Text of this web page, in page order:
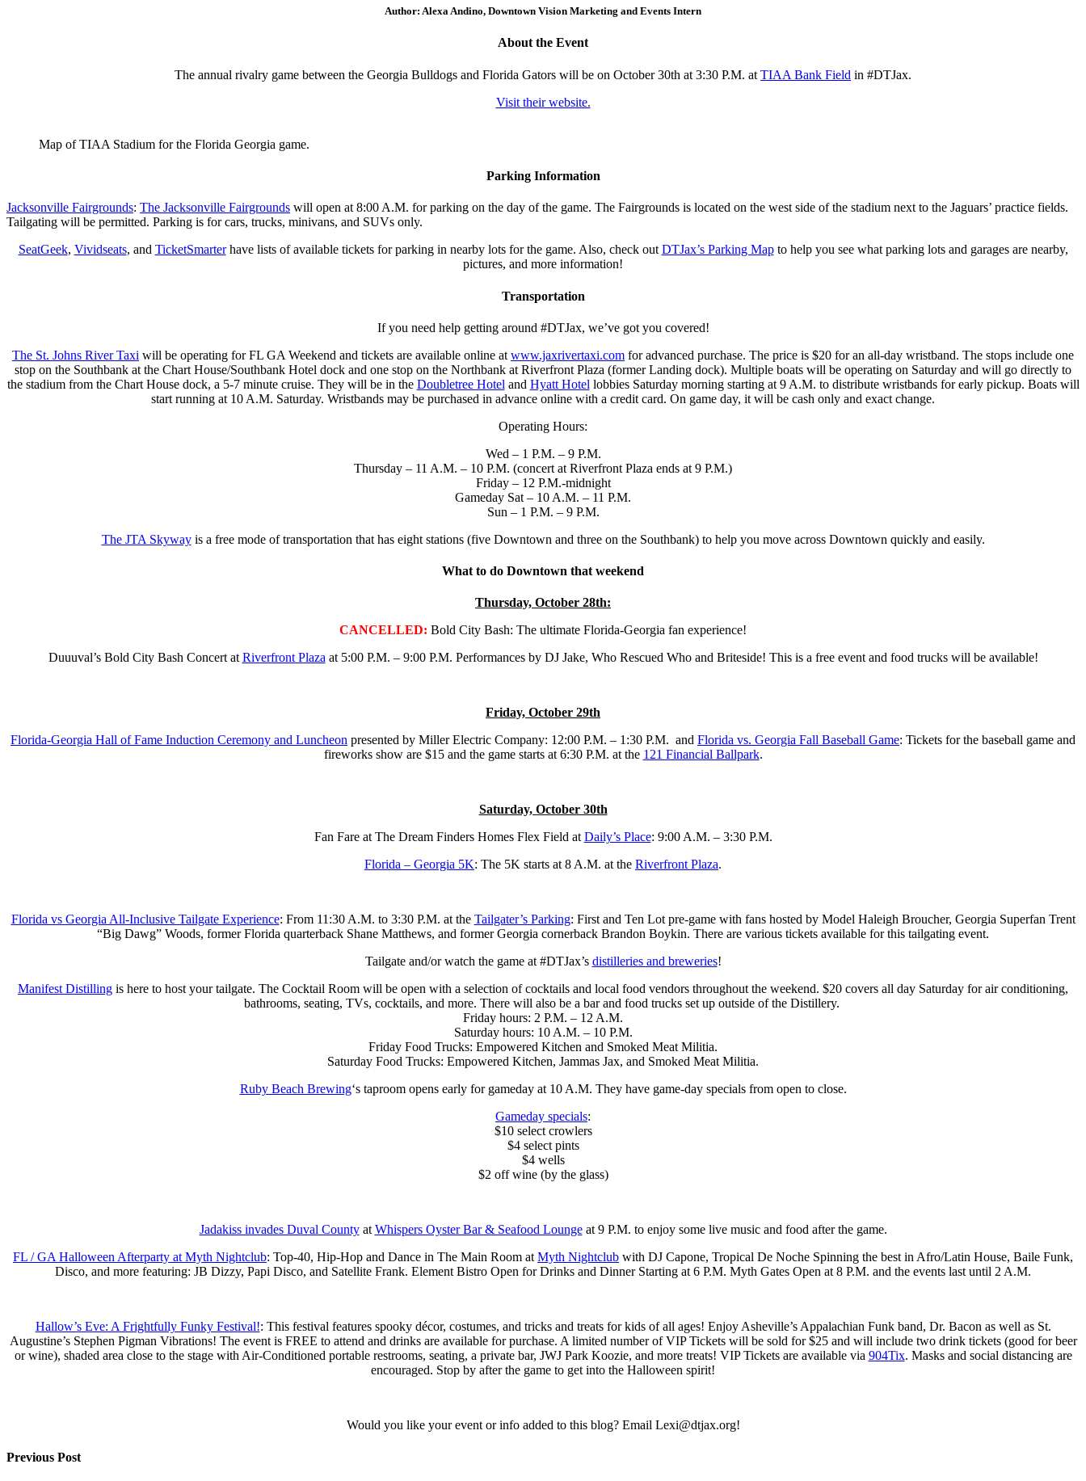
Author: Alexa Andino, Downtown Vision Marketing and Events Intern
About the Event
The annual rivalry game between the Georgia Bulldogs and Florida Gators will be on October 30th at 3:30 P.M. at TIAA Bank Field in #DTJax.
Visit their website.
Map of TIAA Stadium for the Florida Georgia game.
Parking Information
Jacksonville Fairgrounds: The Jacksonville Fairgrounds will open at 8:00 A.M. for parking on the day of the game. The Fairgrounds is located on the west side of the stadium next to the Jaguars’ practice fields.
Tailgating will be permitted. Parking is for cars, trucks, minivans, and SUVs only.
SeatGeek, Vividseats, and TicketSmarterhave lists of available tickets for parking in nearby lots for the game. Also, check out DTJax’s Parking Mapto help you see what parking lots and garages are nearby,
pictures, and more information!
Transportation
If you need help getting around #DTJax, we’ve got you covered!
The St. Johns River Taxi will be operating for FL GA Weekend and tickets are available online at www.jaxrivertaxi.com for advanced purchase. The price is $20 for an all-day wristband. The stops include one
stop on the Southbank at the Chart House/Southbank Hotel dock and one stop on the Northbank at Riverfront Plaza (former Landing dock). Multiple boats will be operating on Saturday and will go directly to
the stadium from the Chart House dock, a 5-7 minute cruise. They will be in the Doubletree Hotel and Hyatt Hotel lobbies Saturday morning starting at 9 A.M. to distribute wristbands for early pickup. Boats will
start running at 10 A.M. Saturday. Wristbands may be purchased in advance online with a credit card. On game day, it will be cash only and exact change.
Operating Hours:
Wed – 1 P.M. – 9 P.M.
Thursday – 11 A.M. – 10 P.M. (concert at Riverfront Plaza ends at 9 P.M.)
Friday – 12 P.M.-midnight
Gameday Sat – 10 A.M. – 11 P.M.
Sun – 1 P.M. – 9 P.M.
The JTA Skywayis a free mode of transportation that has eight stations (five Downtown and three on the Southbank) to help you move across Downtown quickly and easily.
What to do Downtown that weekend
Thursday, October 28th:
CANCELLED: Bold City Bash: The ultimate Florida-Georgia fan experience!
Duuuval’s Bold City Bash Concert at Riverfront Plaza at 5:00 P.M. – 9:00 P.M. Performances by DJ Jake, Who Rescued Who and Briteside! This is a free event and food trucks will be available!
Friday, October 29th
Florida-Georgia Hall of Fame Induction Ceremony and Luncheon presented by Miller Electric Company: 12:00 P.M. – 1:30 P.M. and Florida vs. Georgia Fall Baseball Game: Tickets for the baseball game and
fireworks show are $15 and the game starts at 6:30 P.M. at the 121 Financial Ballpark.
Saturday, October 30th
Fan Fare at The Dream Finders Homes Flex Field at Daily’s Place: 9:00 A.M. – 3:30 P.M.
Florida – Georgia 5K: The 5K starts at 8 A.M. at the Riverfront Plaza.
Florida vs Georgia All-Inclusive Tailgate Experience: From 11:30 A.M. to 3:30 P.M. at the Tailgater’s Parking: First and Ten Lot pre-game with fans hosted by Model Haleigh Broucher, Georgia Superfan Trent
“Big Dawg” Woods, former Florida quarterback Shane Matthews, and former Georgia cornerback Brandon Boykin. There are various tickets available for this tailgating event.
Tailgate and/or watch the game at #DTJax’s distilleries and breweries!
Manifest Distilling is here to host your tailgate. The Cocktail Room will be open with a selection of cocktails and local food vendors throughout the weekend. ⁠$20 covers all day Saturday for air conditioning,
bathrooms, seating, TVs, cocktails, and more.⁠ There will also be a bar and food trucks set up outside of the Distillery. ⁠
⁠Friday hours: 2 P.M. – 12 A.M.⁠
Saturday hours: 10 A.M. – 10 P.M.⁠
⁠Friday Food Trucks: Empowered Kitchen⁠ and Smoked Meat Militia⁠.
⁠Saturday Food Trucks: Empowered Kitchen⁠, Jammas Jax⁠, and Smoked Meat Militia.
Ruby Beach Brewing‘s taproom opens early for gameday at 10 A.M. They have game-day specials from open to close.
Gameday specials:
$10 select crowlers
$4 select pints
$4 wells
$2 off wine (by the glass)
Jadakiss invades Duval Countyat Whispers Oyster Bar & Seafood Loungeat 9 P.M. to enjoy some live music and food after the game.
FL / GA Halloween Afterparty at Myth Nightclub: Top-40, Hip-Hop and Dance in The Main Room at Myth Nightclub with DJ Capone, Tropical De Noche Spinning the best in Afro/Latin House, Baile Funk,
Disco, and more featuring: JB Dizzy, Papi Disco, and Satellite Frank. Element Bistro Open for Drinks and Dinner Starting at 6 P.M. Myth Gates Open at 8 P.M. and the events last until 2 A.M.
Hallow’s Eve: A Frightfully Funky Festival!: This festival features spooky décor, costumes, and tricks and treats for kids of all ages! Enjoy Asheville’s Appalachian Funk band, Dr. Bacon as well as St.
Augustine’s Stephen Pigman Vibrations! The event is FREE to attend and drinks are available for purchase. A limited number of VIP Tickets will be sold for $25 and will include two drink tickets (good for beer
or wine), shaded area close to the stage with Air-Conditioned portable restrooms, seating, a private bar, JWJ Park Koozie, and more treats! VIP Tickets are available via 904Tix. Masks and social distancing are
encouraged. Stop by after the game to get into the Halloween spirit!
Would you like your event or info added to this blog? Email Lexi@dtjax.org!
Previous Post